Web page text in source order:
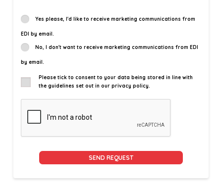
Yes please, I'd like to receive marketing communications from
EDI by email.
No, I don't want to receive marketing communications from EDI
by email.
Please tick to consent to your data being stored in line with
the guidelines set out in our privacy policy.